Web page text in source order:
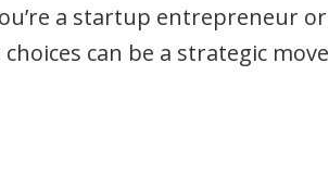
a startup entrepreneur or
can be a strategic move